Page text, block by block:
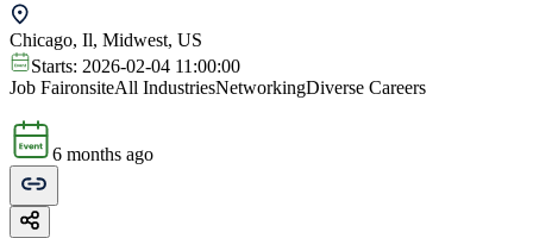
Chicago, Il, Midwest, US
Starts: 2026-02-04 11:00:00
Job FaironsiteAll IndustriesNetworkingDiverse Careers
6 months ago